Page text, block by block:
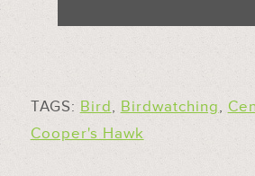
TAGS: Bird, Birdwatching,
Cooper's Hawk